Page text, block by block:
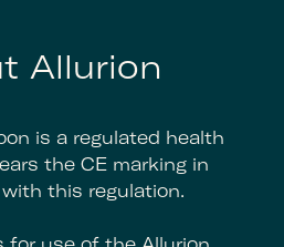
Allurion
is a regulated health
the CE marking in
this regulation.